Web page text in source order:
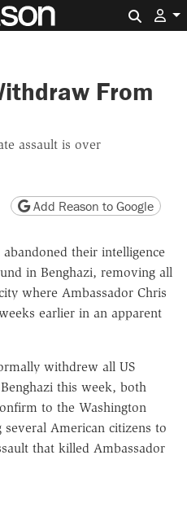
From
assault is over
version
Copy page URL
Add Reason to Google
their intelligence
in Benghazi, removing all
where Ambassador Chris
earlier in an apparent
withdrew all US
this week, both
to the Washington
American citizens to
that killed Ambassador